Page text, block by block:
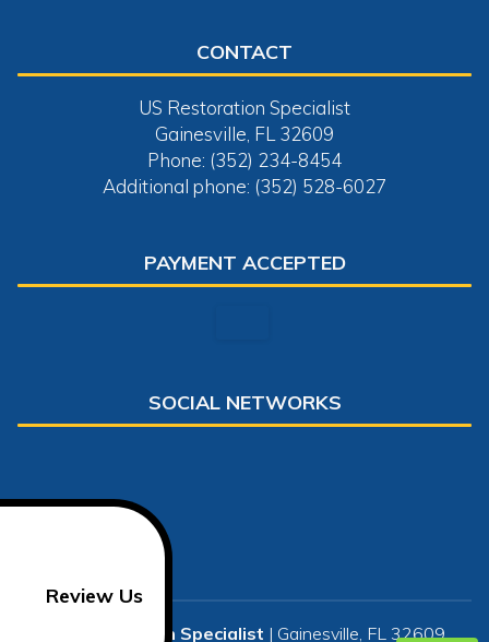
CONTACT
US Restoration Specialist
Gainesville, FL 32609
Phone: (352) 234-8454
Additional phone: (352) 528-6027
PAYMENT ACCEPTED
SOCIAL NETWORKS
US Restoration Specialist | Gainesville, FL 32609
Review Us